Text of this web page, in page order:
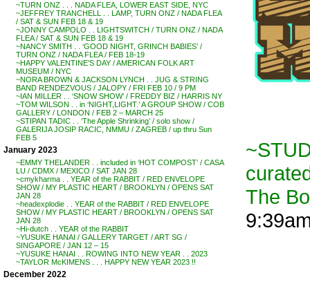
~TURN ONZ . . . NADA FLEA, LOWER EAST SIDE, NYC
~JEFFREY TRANCHELL . . LAMP, TURN ONZ / NADA FLEA
/ SAT & SUN FEB 18 & 19
~JONNY CAMPOLO . . LIGHTSWITCH / TURN ONZ / NADA
FLEA / SAT & SUN FEB 18 & 19
~NANCY SMITH . . ‘GOOD NIGHT, GRINCH BABIES’ /
TURN ONZ / NADA FLEA / FEB 18-19
~HAPPY VALENTINE’S DAY / AMERICAN FOLK ART
MUSEUM / NYC
~NORA BROWN & JACKSON LYNCH . . JUG & STRING
BAND RENDEZVOUS / JALOPY / FRI FEB 10 / 9 PM
~IAN MILLER . . ‘SNOW SHOW’ / FREDDY BIZ / HARRIS NY
~TOM WILSON . . in ‘NIGHT,LIGHT.’ A GROUP SHOW / COB
GALLERY / LONDON / FEB 2 – MARCH 25
~STIPAN TADIC . . ‘The Apple Shrinking’ / solo show /
GALERIJA JOSIP RACIC, NMMU / ZAGREB / up thru Sun
FEB 5
January 2023
~EMMY THELANDER . . included in ‘HOT COMPOST’ / CASA
LU / CDMX / MEXICO / SAT JAN 28
~cmykharma . . YEAR of the RABBIT / RED ENVELOPE
SHOW / MY PLASTIC HEART / BROOKLYN / OPENS SAT
JAN 28
~headexplodie . . YEAR of the RABBIT / RED ENVELOPE
SHOW / MY PLASTIC HEART / BROOKLYN / OPENS SAT
JAN 28
~Hi-dutch . . YEAR of the RABBIT
~YUSUKE HANAI / GALLERY TARGET / ART SG /
SINGAPORE / JAN 12 – 15
~YUSUKE HANAI . . ROWING INTO NEW YEAR . . 2023
~TAYLOR McKIMENS . . . HAPPY NEW YEAR 2023 !!
December 2022
The